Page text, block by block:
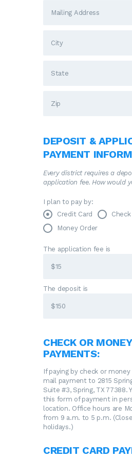
DEPOSIT &
PAYMENT
Every district requires a
application fee. How would
I plan to pay by:
Credit Card
Check
Money Order
The application fee is
The deposit is
CHECK OR
PAYMENTS:
If paying by check or
mail payment to 2815
Suite #3, Spring, TX 77388.
this form of payment in
location. Office hours are
from 9 a.m. to 5 p.m.
holidays.)
CREDIT CARD